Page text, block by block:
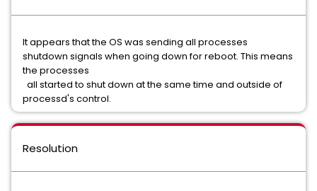
It appears that the OS was sending all processes
shutdown signals when going down for reboot. This means
the processes
all started to shut down at the same time and outside of
processd's control.
Resolution